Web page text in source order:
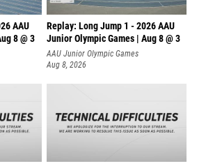
AAU
8 @ 3
Replay: Long Jump 1 - 2026 AAU
Junior Olympic Games | Aug 8 @ 3
AAU Junior Olympic Games
Aug 8, 2026